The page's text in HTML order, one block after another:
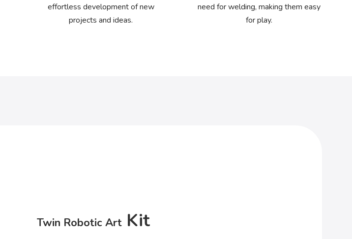
effortless development of new
projects and ideas.
need for welding, making them easy
for play.
Twin Robotic Art Kit